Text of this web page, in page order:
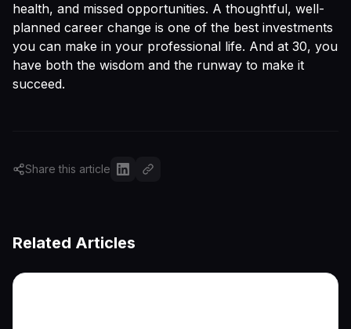
health, and missed opportunities. A thoughtful, well-
planned career change is one of the best investments
you can make in your professional life. And at 30, you
have both the wisdom and the runway to make it
succeed.
Share this article
Related Articles